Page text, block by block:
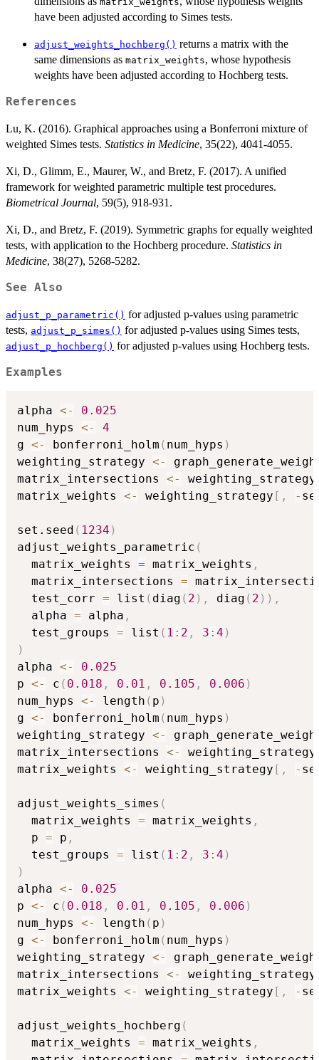
have been adjusted according to Simes tests.
adjust_weights_hochberg() returns a matrix with the
same dimensions as matrix_weights, whose hypothesis
weights have been adjusted according to Hochberg tests.
References
Lu, K. (2016). Graphical approaches using a Bonferroni mixture of
weighted Simes tests. Statistics in Medicine, 35(22), 4041-4055.
Xi, D., Glimm, E., Maurer, W., and Bretz, F. (2017). A unified
framework for weighted parametric multiple test procedures.
Biometrical Journal, 59(5), 918-931.
Xi, D., and Bretz, F. (2019). Symmetric graphs for equally weighted
tests, with application to the Hochberg procedure. Statistics in
Medicine, 38(27), 5268-5282.
See Also
adjust_p_parametric() for adjusted p-values using parametric
tests, adjust_p_simes() for adjusted p-values using Simes tests,
adjust_p_hochberg() for adjusted p-values using Hochberg tests.
Examples
alpha <-
0.025
num_hyps <-
4
g <- bonferroni_holm ( num_hyps )
weighting_strategy <-
matrix_intersections <- weighting_strategy
matrix_weights <- weighting_strategy [ , -
set.seed ( 1234 )
adjust_weights_parametric (
  matrix_weights
= matrix_weights ,
  matrix_intersections
=
  test_corr
= list ( diag ( 2 ) , diag ( 2 ) ) ,
  alpha
= alpha ,
  test_groups
= list ( 1 : 2 , 3 : 4 )
)
alpha <-
0.025
p <- c ( 0.018 , 0.01 , 0.105 , 0.006 )
num_hyps <- length ( p )
g <- bonferroni_holm ( num_hyps )
weighting_strategy <-
matrix_intersections <- weighting_strategy
matrix_weights <- weighting_strategy [ , -
adjust_weights_simes (
  matrix_weights
= matrix_weights ,
  p
= p ,
  test_groups
= list ( 1 : 2 , 3 : 4 )
)
alpha <-
0.025
p <- c ( 0.018 , 0.01 , 0.105 , 0.006 )
num_hyps <- length ( p )
g <- bonferroni_holm ( num_hyps )
weighting_strategy <-
matrix_intersections <- weighting_strategy
matrix_weights <- weighting_strategy [ , -
adjust_weights_hochberg (
  matrix_weights
= matrix_weights ,